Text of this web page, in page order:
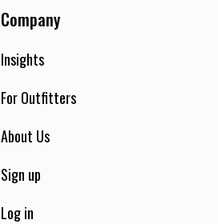
Company
Insights
For Outfitters
About Us
Sign up
Log in